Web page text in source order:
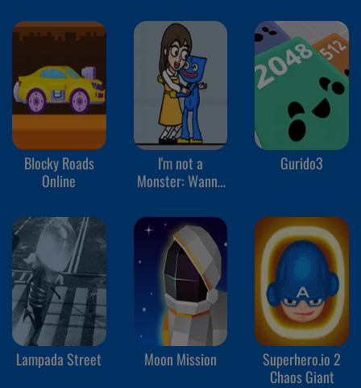
Blocky Roads
Online
I'm not a
Monster: Wanna
Gurido3
Lampada Street Moon Mission
Superhero.io 2
Chaos Giant